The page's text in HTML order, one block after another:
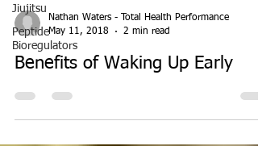
Jiujitsu
Peptide
Bioregulators
Nathan Waters - Total Health Performance
May 11, 2018
2 min read
Benefits of Waking Up Early